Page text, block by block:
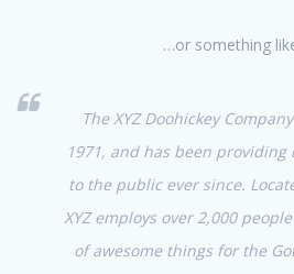
…or something
The XYZ Doohickey
1971, and has been providing
to the public ever since.
XYZ employs over 2,000
of awesome things for the